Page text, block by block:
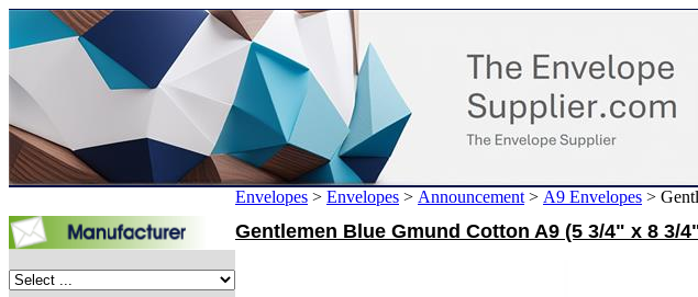
Envelopes > Envelopes > Announcement > A9 Envelopes >
Gentlemen Blue Gmund Cotton A9 (5 3/4" x 8 3/